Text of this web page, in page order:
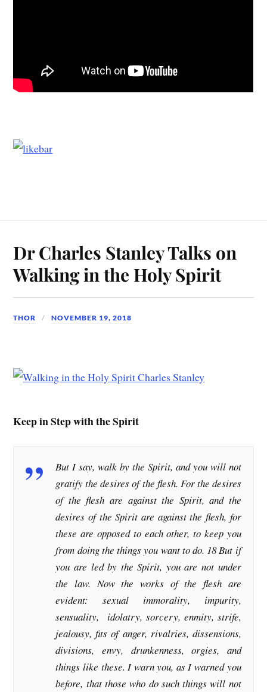
Dr Charles Stanley Talks on
Walking in the Holy Spirit
THOR NOVEMBER 19, 2018
Keep in Step with the Spirit
But I say, walk by the Spirit, and you will not
gratify the desires of the flesh. For the desires
of the flesh are against the Spirit, and the
desires of the Spirit are against the flesh, for
these are opposed to each other, to keep you
from doing the things you want to do. 18 But if
you are led by the Spirit, you are not under
the law. Now the works of the flesh are
evident: sexual immorality, impurity,
sensuality, idolatry, sorcery, enmity, strife,
jealousy, fits of anger, rivalries, dissensions,
divisions, envy, drunkenness, orgies, and
things like these. I warn you, as I warned you
before, that those who do such things will not